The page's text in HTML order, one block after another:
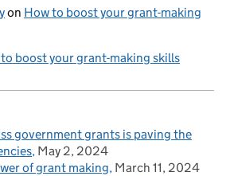
on How to boost your grant-making
boost your grant-making skills
government grants is paving the
May 2, 2024
of grant making March 11, 2024